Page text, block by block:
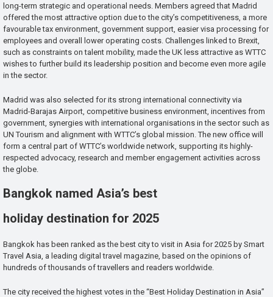
long-term strategic and operational needs. Members agreed that Madrid
offered the most attractive option due to the city’s competitiveness, a more
favourable tax environment, government support, easier visa processing for
employees and overall lower operating costs. Challenges linked to Brexit,
such as constraints on talent mobility, made the UK less attractive as WTTC
wishes to further build its leadership position and become even more agile
in the sector.
Madrid was also selected for its strong international connectivity via
Madrid-Barajas Airport, competitive business environment, incentives from
government, synergies with international organisations in the sector such as
UN Tourism and alignment with WTTC’s global mission. The new office will
form a central part of WTTC’s worldwide network, supporting its highly-
respected advocacy, research and member engagement activities across
the globe.
Bangkok named Asia’s best
holiday destination for 2025
Bangkok has been ranked as the best city to visit in Asia for 2025 by Smart
Travel Asia, a leading digital travel magazine, based on the opinions of
hundreds of thousands of travellers and readers worldwide.
The city received the highest votes in the “Best Holiday Destination in Asia”